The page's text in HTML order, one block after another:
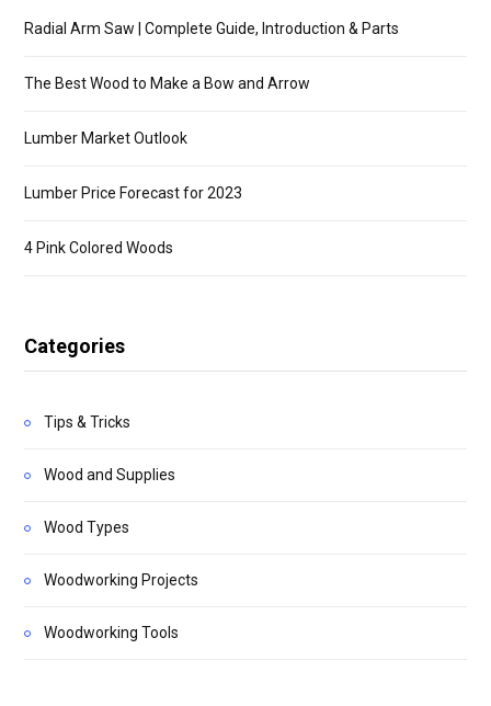
Radial Arm Saw | Complete Guide, Introduction & Parts
The Best Wood to Make a Bow and Arrow
Lumber Market Outlook
Lumber Price Forecast for 2023
4 Pink Colored Woods
Categories
Tips & Tricks
Wood and Supplies
Wood Types
Woodworking Projects
Woodworking Tools